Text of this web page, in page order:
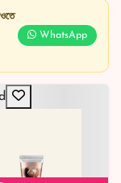
WhatsApp